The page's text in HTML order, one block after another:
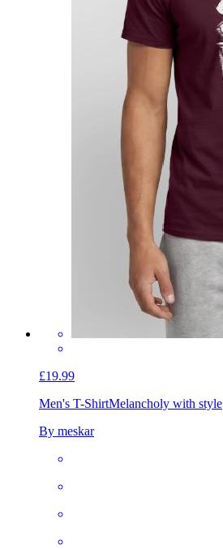
£19.99
Men's T-ShirtMelancholy with style
By meskar